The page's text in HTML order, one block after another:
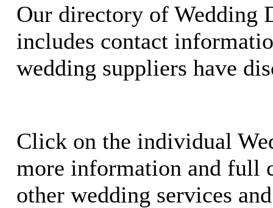
Our directory of Wedding
includes contact
wedding suppliers have
Click on the individual
more information and full
other wedding services